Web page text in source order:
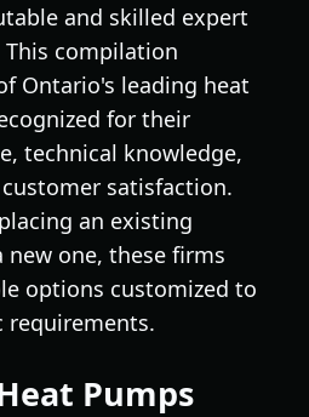
and skilled expert
compilation
Ontario's leading heat
for their
technical knowledge,
satisfaction.
an existing
one, these firms
options customized to
requirements.
Pumps